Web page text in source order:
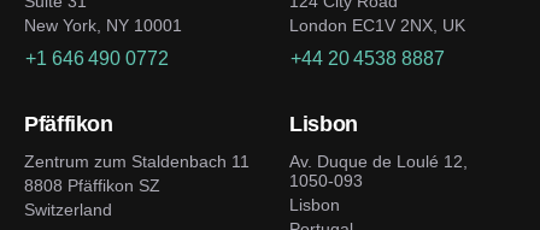
New York, NY 10001
+1 646 490 0772
London EC1V 2NX, UK
+44 20 4538 8887
Pfäffikon
Zentrum zum Staldenbach 11
8808 Pfäffikon SZ
Switzerland
Lisbon
Av. Duque de Loulé 12,
1050-093
Lisbon